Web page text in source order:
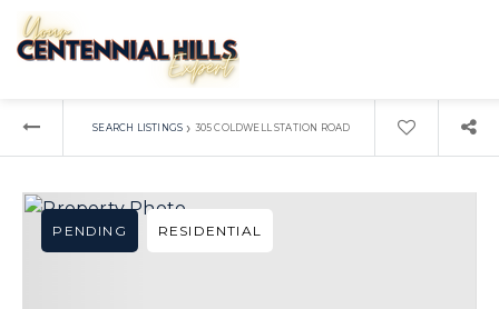
SEARCH LISTINGS › 305 COLDWELL STATION ROAD
PENDING RESIDENTIAL